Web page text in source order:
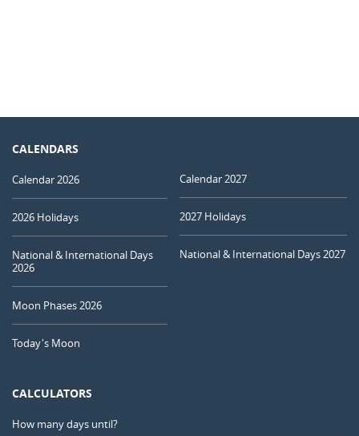
CALENDARS
Calendar 2026
2026 Holidays
National & International Days
2026
Moon Phases 2026
Today's Moon
Calendar 2027
2027 Holidays
National & International Days 2027
CALCULATORS
How many days until?